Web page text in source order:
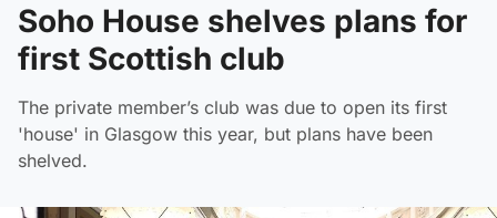
Soho House shelves plans for
first Scottish club
The private member’s club was due to open its first
'house' in Glasgow this year, but plans have been
shelved.